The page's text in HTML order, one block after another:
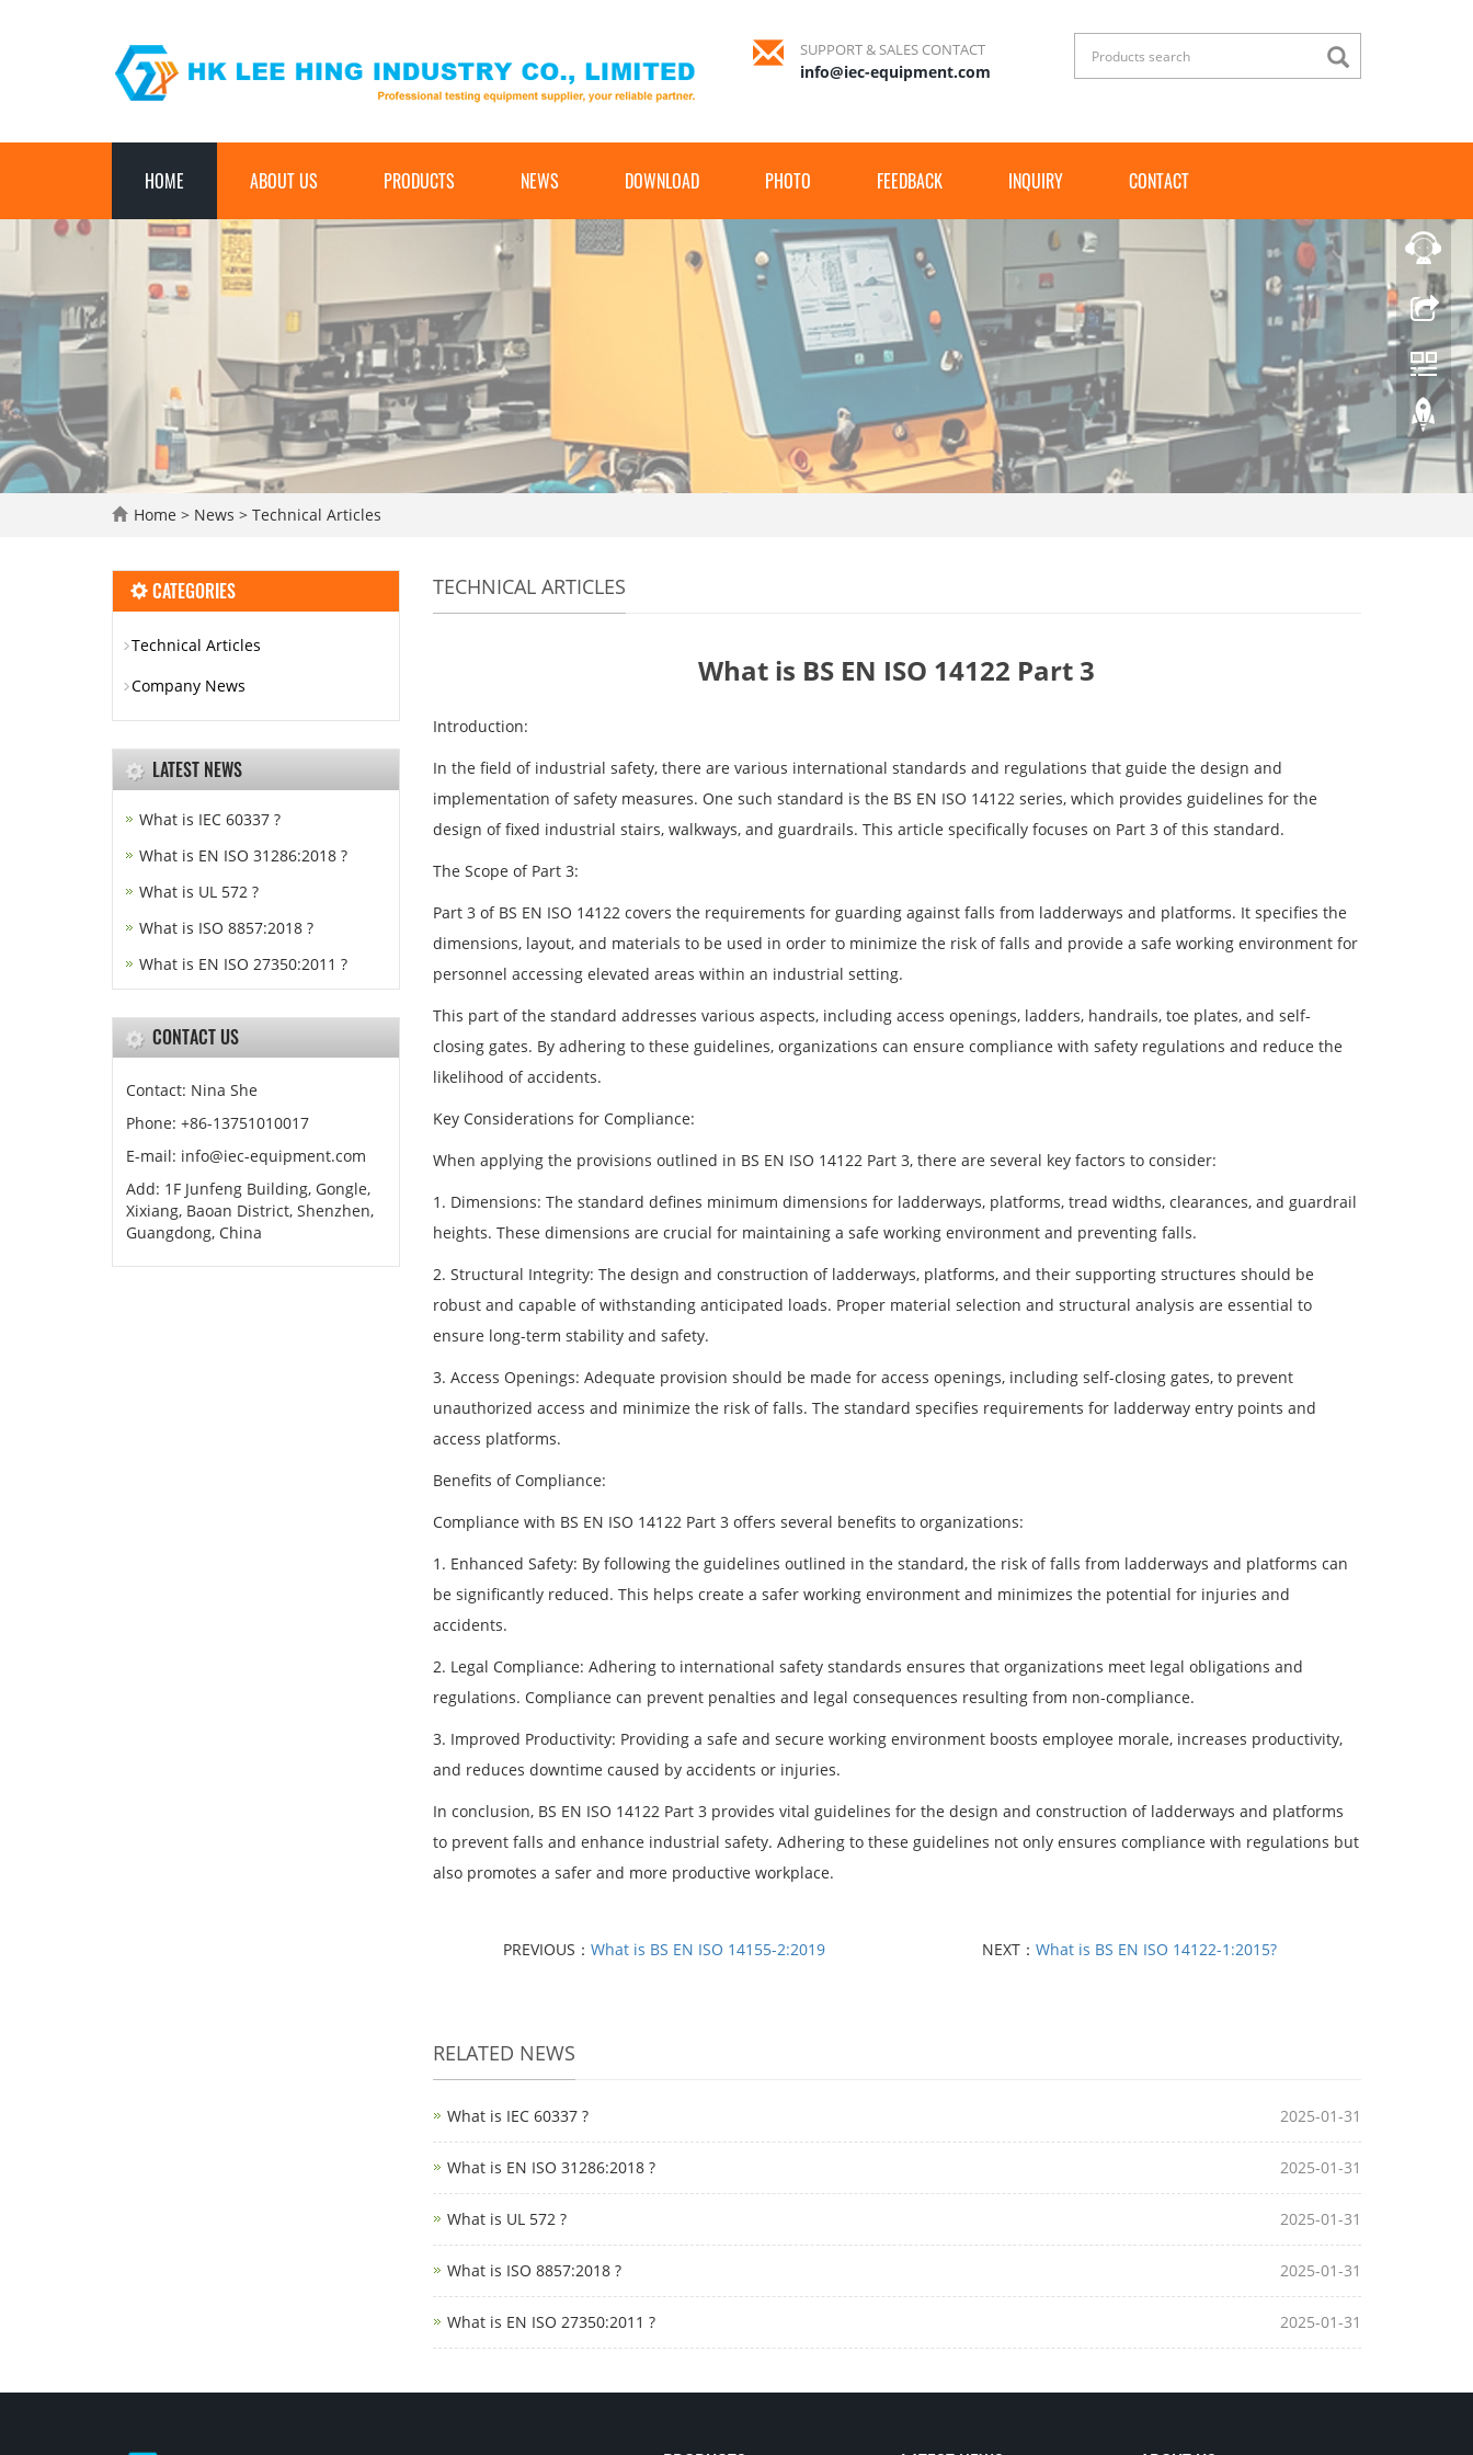
SUPPORT & SALES CONTACT
info@iec-equipment.com
HOME ABOUT US PRODUCTS NEWS DOWNLOAD PHOTO FEEDBACK INQUIRY CONTACT
Home > News > Technical Articles
TECHNICAL ARTICLES
What is BS EN ISO 14122 Part 3
Introduction:
In the field of industrial safety, there are various international standards and regulations that guide the design and
implementation of safety measures. One such standard is the BS EN ISO 14122 series, which provides guidelines for the
design of fixed industrial stairs, walkways, and guardrails. This article specifically focuses on Part 3 of this standard.
The Scope of Part 3:
Part 3 of BS EN ISO 14122 covers the requirements for guarding against falls from ladderways and platforms. It specifies the
dimensions, layout, and materials to be used in order to minimize the risk of falls and provide a safe working environment for
personnel accessing elevated areas within an industrial setting.
This part of the standard addresses various aspects, including access openings, ladders, handrails, toe plates, and self-
closing gates. By adhering to these guidelines, organizations can ensure compliance with safety regulations and reduce the
likelihood of accidents.
Key Considerations for Compliance:
When applying the provisions outlined in BS EN ISO 14122 Part 3, there are several key factors to consider:
1. Dimensions: The standard defines minimum dimensions for ladderways, platforms, tread widths, clearances, and guardrail
heights. These dimensions are crucial for maintaining a safe working environment and preventing falls.
2. Structural Integrity: The design and construction of ladderways, platforms, and their supporting structures should be
robust and capable of withstanding anticipated loads. Proper material selection and structural analysis are essential to
ensure long-term stability and safety.
3. Access Openings: Adequate provision should be made for access openings, including self-closing gates, to prevent
unauthorized access and minimize the risk of falls. The standard specifies requirements for ladderway entry points and
access platforms.
Benefits of Compliance:
Compliance with BS EN ISO 14122 Part 3 offers several benefits to organizations:
1. Enhanced Safety: By following the guidelines outlined in the standard, the risk of falls from ladderways and platforms can
be significantly reduced. This helps create a safer working environment and minimizes the potential for injuries and
accidents.
2. Legal Compliance: Adhering to international safety standards ensures that organizations meet legal obligations and
regulations. Compliance can prevent penalties and legal consequences resulting from non-compliance.
3. Improved Productivity: Providing a safe and secure working environment boosts employee morale, increases productivity,
and reduces downtime caused by accidents or injuries.
In conclusion, BS EN ISO 14122 Part 3 provides vital guidelines for the design and construction of ladderways and platforms
to prevent falls and enhance industrial safety. Adhering to these guidelines not only ensures compliance with regulations but
also promotes a safer and more productive workplace.
PREVIOUS：What is BS EN ISO 14155-2:2019 NEXT： What is BS EN ISO 14122-1:2015?
RELATED NEWS
What is IEC 60337 ? 2025-01-31
What is EN ISO 31286:2018 ? 2025-01-31
What is UL 572 ? 2025-01-31
What is ISO 8857:2018 ? 2025-01-31
What is EN ISO 27350:2011 ? 2025-01-31
CATEGORIES
Technical Articles
Company News
LATEST NEWS
What is IEC 60337 ?
What is EN ISO 31286:2018 ?
What is UL 572 ?
What is ISO 8857:2018 ?
What is EN ISO 27350:2011 ?
CONTACT US
Contact: Nina She
Phone: +86-13751010017
E-mail: info@iec-equipment.com
Add: 1F Junfeng Building, Gongle,
Xixiang, Baoan District, Shenzhen,
Guangdong, China